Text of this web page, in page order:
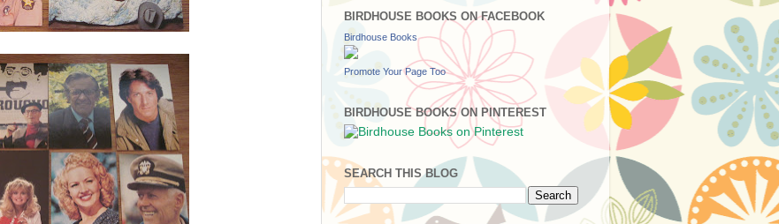
BIRDHOUSE BOOKS ON FACEBOOK
Birdhouse Books
Promote Your Page Too
BIRDHOUSE BOOKS ON PINTEREST
SEARCH THIS BLOG